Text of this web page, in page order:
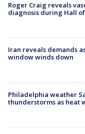
Roger Craig reveals
diagnosis during Hall of
Iran reveals demands
window winds down
Philadelphia weather
thunderstorms as heat